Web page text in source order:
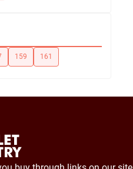
159 161